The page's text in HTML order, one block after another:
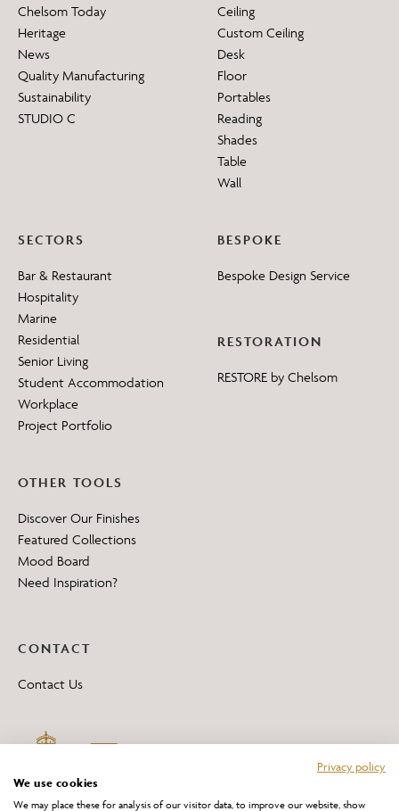
Chelsom Today
Heritage
News
Quality Manufacturing
Sustainability
STUDIO C
Ceiling
Custom Ceiling
Desk
Floor
Portables
Reading
Shades
Table
Wall
SECTORS
Bar & Restaurant
Hospitality
Marine
Residential
Senior Living
Student Accommodation
Workplace
Project Portfolio
BESPOKE
Bespoke Design Service
RESTORATION
RESTORE by Chelsom
OTHER TOOLS
Discover Our Finishes
Featured Collections
Mood Board
Need Inspiration?
CONTACT
Contact Us
Privacy policy
We use cookies
We may place these for analysis of our visitor data, to improve our website, show